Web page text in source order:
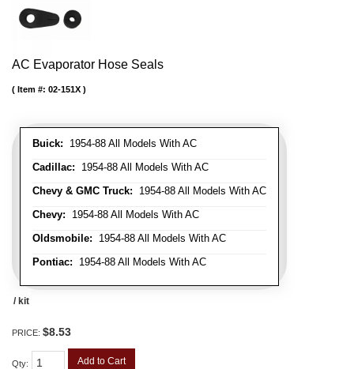
AC Evaporator Hose Seals
Buick: 1954-88 All Models With AC
Cadillac: 1954-88 All Models With AC
Chevy & GMC Truck: 1954-88 All Models With AC
Chevy: 1954-88 All Models With AC
Oldsmobile: 1954-88 All Models With AC
Pontiac: 1954-88 All Models With AC
Item #: 02-151X
/ kit
PRICE: $8.53
Qty: Add to Cart